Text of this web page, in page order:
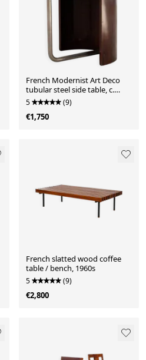
French Modernist Art Deco
tubular steel side table, c.
1930s
5 (9)
€1,750
French slatted wood coffee
table / bench, 1960s
5 (9)
€2,800